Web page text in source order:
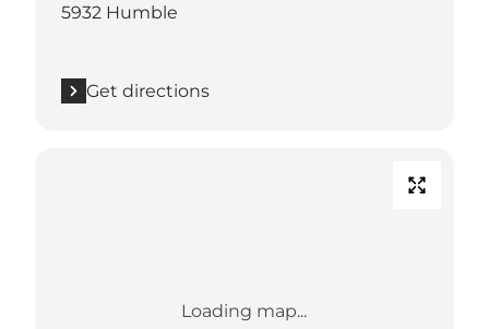
5932 Humble
Get directions
Loading map...